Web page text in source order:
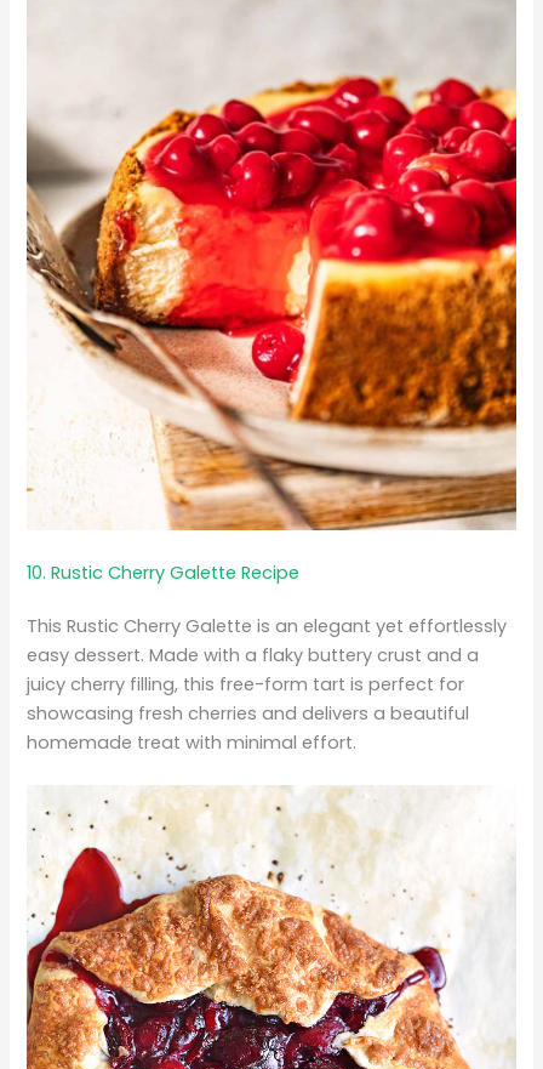
10. Rustic Cherry Galette Recipe
This Rustic Cherry Galette is an elegant yet effortlessly
easy dessert. Made with a flaky buttery crust and a
juicy cherry filling, this free-form tart is perfect for
showcasing fresh cherries and delivers a beautiful
homemade treat with minimal effort.